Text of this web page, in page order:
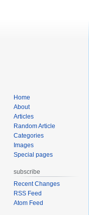
Home
About
Articles
Random Article
Categories
Images
Special pages
subscribe
Recent Changes
RSS Feed
Atom Feed